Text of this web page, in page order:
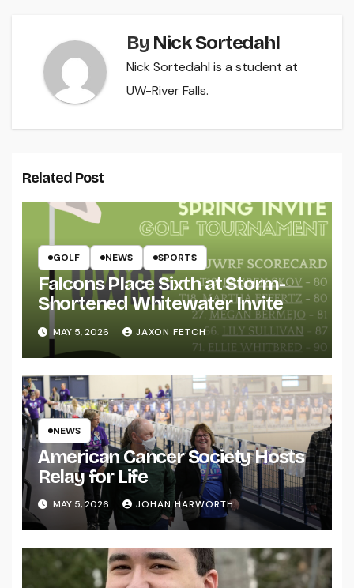
By Nick Sortedahl
Nick Sortedahl is a student at
UW-River Falls.
Related Post
GOLF NEWS SPORTS
Falcons Place Sixth at Storm-
Shortened Whitewater Invite
MAY 5, 2026 JAXON FETCH
NEWS
American Cancer Society Hosts
Relay for Life
MAY 5, 2026 JOHAN HARWORTH